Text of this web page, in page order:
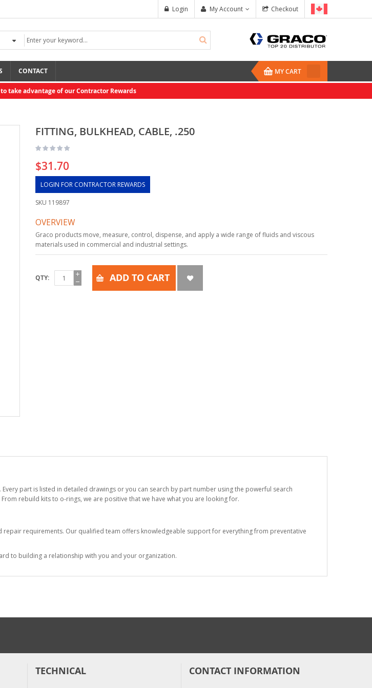
Checkout
My Account
Login
CONTACT MY CART
take advantage of our Contractor Rewards
FITTING, BULKHEAD, CABLE, .250
$31.70
LOGIN FOR CONTRACTOR REWARDS
SKU 119897
OVERVIEW
Graco products move, measure, control, dispense, and apply a wide range of fluids and viscous
materials used in commercial and industrial settings.
QTY ADD TO CART
part is listed in detailed drawings or you can search by part number using the powerful search
rebuild kits to o-rings, we are positive that we have what you are looking for.
requirements. Our qualified team offers knowledgeable support for everything from preventative
to building a relationship with you and your organization.
TECHNICAL CONTACT INFORMATION